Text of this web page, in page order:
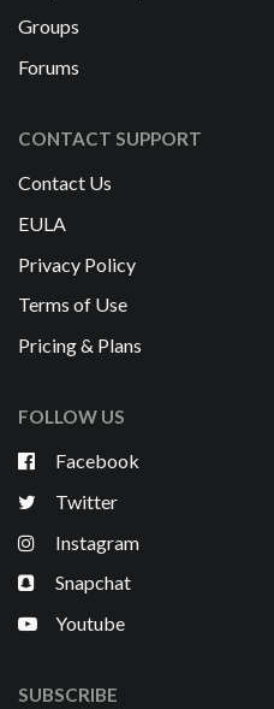
Groups
Forums
CONTACT SUPPORT
Contact Us
EULA
Privacy Policy
Terms of Use
Pricing & Plans
FOLLOW US
Facebook
Twitter
Instagram
Snapchat
Youtube
SUBSCRIBE